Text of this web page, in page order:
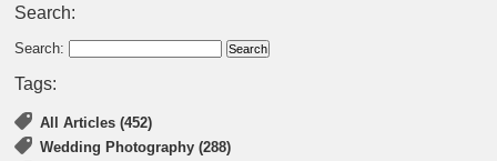
Search:
Search:
Tags:
All Articles (452)
Wedding Photography (288)